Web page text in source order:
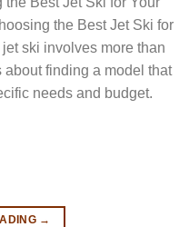
the Best Jet Ski for
ski involves more than
about finding a model that
needs and budget.
→